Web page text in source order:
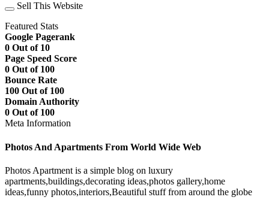
Sell This Website
Featured Stats
Google Pagerank
0 Out of 10
Page Speed Score
0 Out of 100
Bounce Rate
100 Out of 100
Domain Authority
0 Out of 100
Meta Information
Photos And Apartments From World Wide Web
Photos Apartment is a simple blog on luxury
apartments,buildings,decorating ideas,photos gallery,home
ideas,funny photos,interiors,Beautiful stuff from around the globe